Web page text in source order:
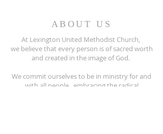
ABOUT US
At Lexington United Methodist Church,
we believe that every person is of sacred worth
and created in the image of God.
We commit ourselves to be in ministry for and
with all people, embracing the radical